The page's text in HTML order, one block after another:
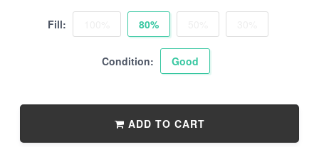
Fill: 80%
Condition: Good
ADD TO CART